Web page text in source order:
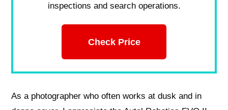
inspections and search operations.
Check Price
As a photographer who often works at dusk and in